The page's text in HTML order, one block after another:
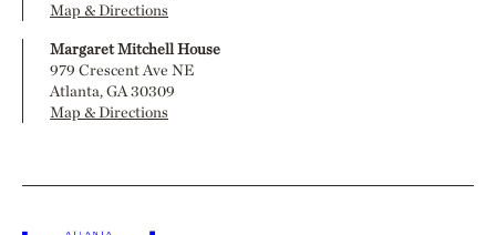
Map & Directions
Margaret Mitchell House
979 Crescent Ave NE
Atlanta, GA 30309
Map & Directions